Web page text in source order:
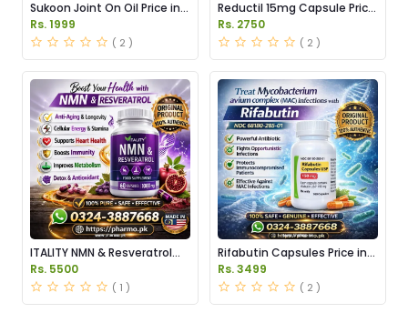
Sukoon Joint On Oil Price in
Pakistan
Rs. 1999
( 2 )
Reductil 15mg Capsule Price
in Pakistan
Rs. 2750
( 2 )
ITALITY NMN & Resveratrol
Supplements Price in
Pakistan
Rs. 5500
( 1 )
Rifabutin Capsules Price in
Pakistan
Rs. 3499
( 2 )